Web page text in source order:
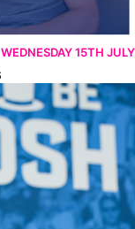
WEDNESDAY 15TH JULY